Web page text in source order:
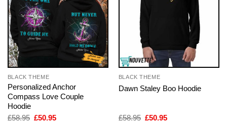
BLACK THEME
Personalized Anchor
Compass Love Couple
Hoodie
£58.95 Original
£50.95Current
BLACK THEME
Dawn Staley Boo Hoodie
£58.95 Original
£50.95Current